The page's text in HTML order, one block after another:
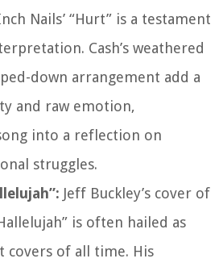
Nails’ “Hurt” is a testament
Cash’s weathered
down arrangement add a
and raw emotion,
into a reflection on
struggles.
Jeff Buckley’s cover of
is often hailed as
covers of all time. His